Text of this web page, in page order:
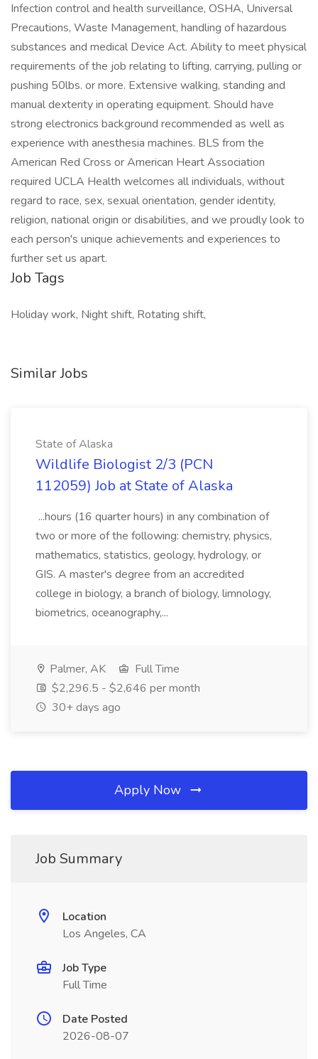
Infection control and health surveillance, OSHA, Universal
Precautions, Waste Management, handling of hazardous
substances and medical Device Act. Ability to meet physical
requirements of the job relating to lifting, carrying, pulling or
pushing 50lbs. or more. Extensive walking, standing and
manual dexterity in operating equipment. Should have
strong electronics background recommended as well as
experience with anesthesia machines. BLS from the
American Red Cross or American Heart Association
required UCLA Health welcomes all individuals, without
regard to race, sex, sexual orientation, gender identity,
religion, national origin or disabilities, and we proudly look to
each person's unique achievements and experiences to
further set us apart.
Job Tags
Holiday work, Night shift, Rotating shift,
Similar Jobs
State of Alaska
Wildlife Biologist 2/3 (PCN
112059) Job at State of Alaska
...hours (16 quarter hours) in any combination of
two or more of the following: chemistry, physics,
mathematics, statistics, geology, hydrology, or
GIS. A master's degree from an accredited
college in biology, a branch of biology, limnology,
biometrics, oceanography,...
Palmer, AK
Full Time
$2,296.5 - $2,646 per month
30+ days ago
Apply Now
Job Summary
Location
Los Angeles, CA
Job Type
Full Time
Date Posted
2026-08-07